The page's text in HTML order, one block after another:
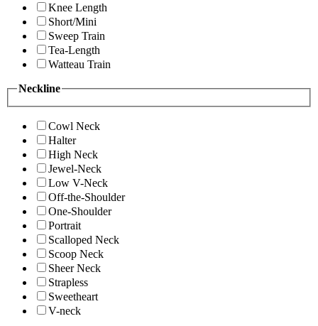
Knee Length
Short/Mini
Sweep Train
Tea-Length
Watteau Train
Neckline
Cowl Neck
Halter
High Neck
Jewel-Neck
Low V-Neck
Off-the-Shoulder
One-Shoulder
Portrait
Scalloped Neck
Scoop Neck
Sheer Neck
Strapless
Sweetheart
V-neck